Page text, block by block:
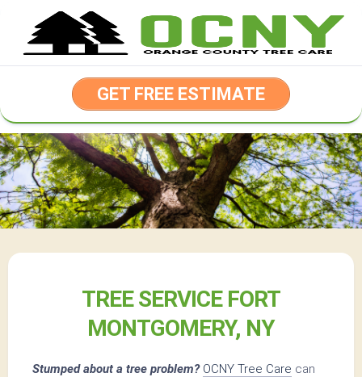
content
GET FREE ESTIMATE
TREE SERVICE FORT
MONTGOMERY, NY
Stumped about a tree problem? OCNY Tree Care can